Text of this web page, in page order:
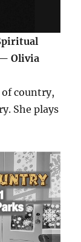
Olivia
country,
She plays